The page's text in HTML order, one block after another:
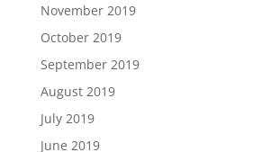
November 2019
October 2019
September 2019
August 2019
July 2019
June 2019